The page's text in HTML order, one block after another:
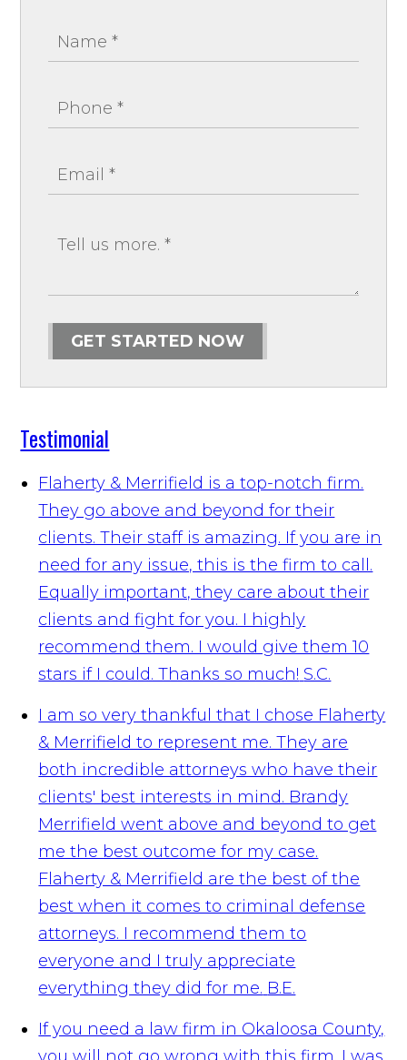
GET STARTED NOW
Testimonial
Flaherty & Merrifield is a top-notch firm.
They go above and beyond for their
clients. Their staff is amazing. If you are in
need for any issue, this is the firm to call.
Equally important, they care about their
clients and fight for you. I highly
recommend them. I would give them 10
stars if I could. Thanks so much! S.C.
I am so very thankful that I chose Flaherty
& Merrifield to represent me. They are
both incredible attorneys who have their
clients' best interests in mind. Brandy
Merrifield went above and beyond to get
me the best outcome for my case.
Flaherty & Merrifield are the best of the
best when it comes to criminal defense
attorneys. I recommend them to
everyone and I truly appreciate
everything they did for me. B.E.
If you need a law firm in Okaloosa County,